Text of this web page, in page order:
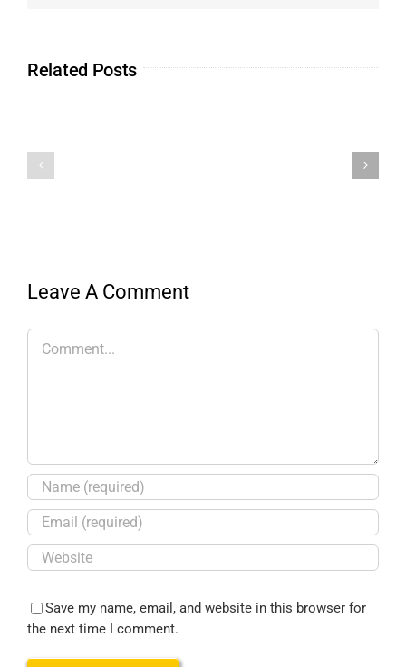
Related Posts
Leave A Comment
Save my name, email, and website in this browser for
the next time I comment.